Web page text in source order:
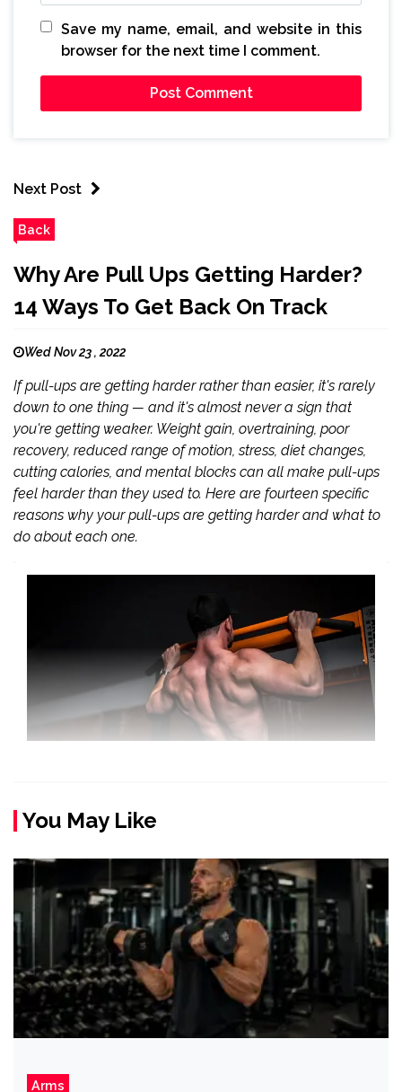
Save my name, email, and website in this
browser for the next time I comment.
Next Post
Back
Why Are Pull Ups Getting Harder?
14 Ways To Get Back On Track
Wed Nov 23 , 2022
If pull-ups are getting harder rather than easier, it's rarely
down to one thing — and it's almost never a sign that
you're getting weaker. Weight gain, overtraining, poor
recovery, reduced range of motion, stress, diet changes,
cutting calories, and mental blocks can all make pull-ups
feel harder than they used to. Here are fourteen specific
reasons why your pull-ups are getting harder and what to
do about each one.
You May Like
Arms